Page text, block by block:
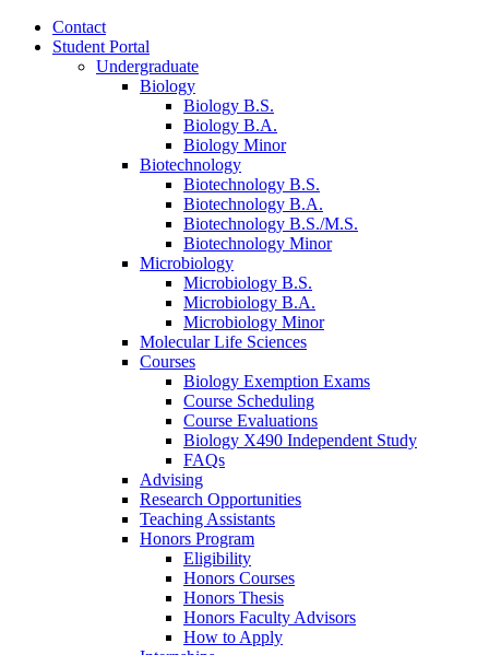
Contact
Student Portal
Undergraduate
Biology
Biology B.S.
Biology B.A.
Biology Minor
Biotechnology
Biotechnology B.S.
Biotechnology B.A.
Biotechnology B.S./M.S.
Biotechnology Minor
Microbiology
Microbiology B.S.
Microbiology B.A.
Microbiology Minor
Molecular Life Sciences
Courses
Biology Exemption Exams
Course Scheduling
Course Evaluations
Biology X490 Independent Study
FAQs
Advising
Research Opportunities
Teaching Assistants
Honors Program
Eligibility
Honors Courses
Honors Thesis
Honors Faculty Advisors
How to Apply